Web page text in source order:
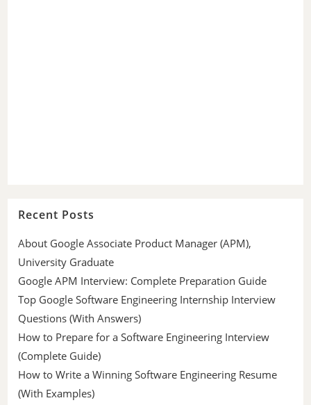
Recent Posts
About Google Associate Product Manager (APM),
University Graduate
Google APM Interview: Complete Preparation Guide
Top Google Software Engineering Internship Interview
Questions (With Answers)
How to Prepare for a Software Engineering Interview
(Complete Guide)
How to Write a Winning Software Engineering Resume
(With Examples)